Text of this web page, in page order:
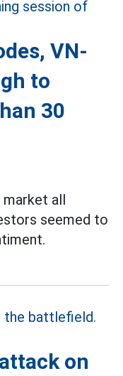
VN-
to
30
market all
seemed to
on